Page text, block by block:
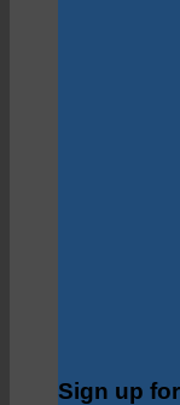
Sign up